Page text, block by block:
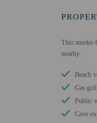
This smoke-
nearby.
Beach
Gas grill
Public
Cave